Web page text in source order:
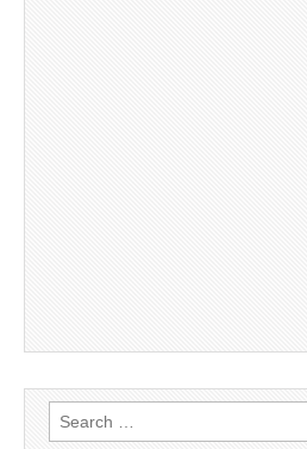
Search
for: